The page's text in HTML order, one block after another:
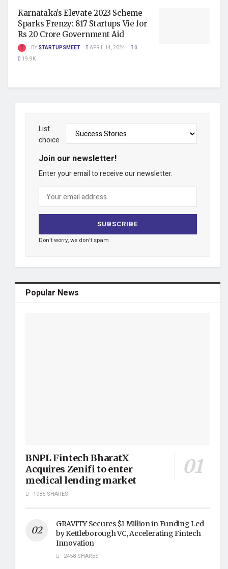
Karnataka’s Elevate 2023 Scheme
Sparks Frenzy: 817 Startups Vie for
Rs 20 Crore Government Aid
BY STARTUPSMEET APRIL 14, 2024
0
19.9K
List
choice
Join our newsletter!
Enter your email to receive our newsletter.
Don't worry, we don't spam
Popular News
BNPL Fintech BharatX
Acquires Zenifi to enter
medical lending market
1985 SHARES
GRAVITY Secures $1 Million in Funding Led
by Kettleborough VC, Accelerating Fintech
Innovation
2458 SHARES